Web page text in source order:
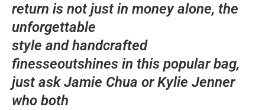
return is not just in money alone, the
unforgettable
style and handcrafted
finesseoutshines in this popular bag,
just ask Jamie Chua or Kylie Jenner
who both